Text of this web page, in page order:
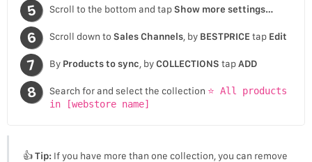
Scroll to the bottom and tapShow more settings…
Scroll down to Sales Channels, by BESTPRICE tap Edit
By Products to sync , byCOLLECTIONS tapADD
Search for and select the collection ⭐ All products
in [webstore name]
👍Tip:If you have more than one collection, you can remove